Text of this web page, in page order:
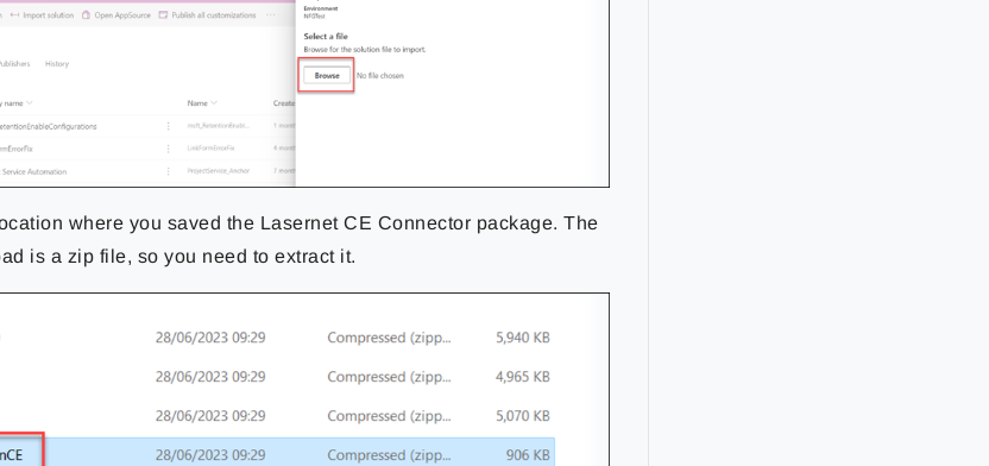
where you saved the Lasernet CE Connector package. The
is a zip file, so you need to extract it.